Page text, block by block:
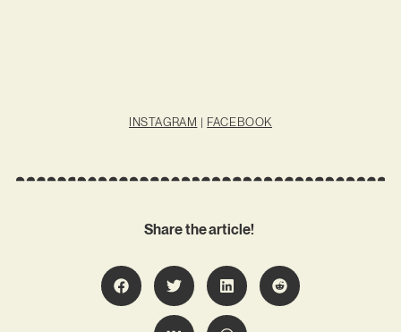
INSTAGRAM | FACEBOOK
Share the article!